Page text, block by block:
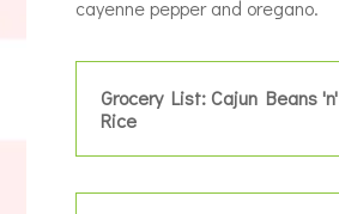
cayenne pepper and oregano.
Grocery List: Cajun Beans 'n'
Rice